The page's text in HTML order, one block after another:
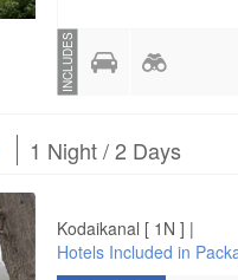
INCLUDES
1 Night / 2 Days
Kodaikanal [ 1N ] |
Hotels Included in